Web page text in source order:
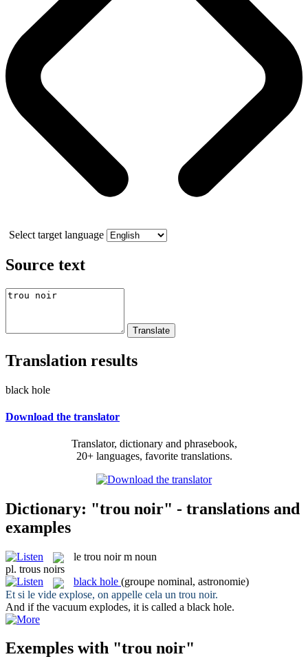
Select target language
Source text
Translation results
black hole
Download the translator
Translator, dictionary and phrasebook,
20+ languages, favorite translations.
Dictionary: "trou noir" - translations and
examples
le trou noir m noun
pl. trous noirs
black hole (groupe nominal, astronomie)
Et si le vide explose, on appelle cela un trou noir.
And if the vacuum explodes, it is called a black hole.
Exemples with "trou noir"